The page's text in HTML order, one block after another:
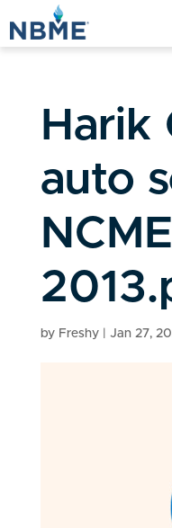
Harik
auto
NCME
by Freshy| Jan 27,